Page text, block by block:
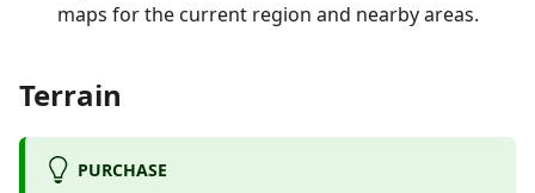
maps for the current region and nearby areas.
Terrain
PURCHASE